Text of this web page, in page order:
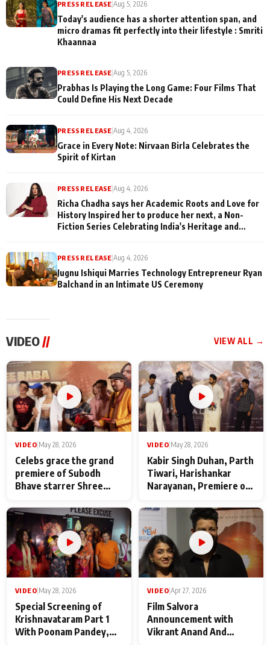
PRESS RELEASE |Aug 5, 2026
Today's audience has a shorter attention span, and
micro dramas fit perfectly into their lifestyle : Smriti
Khaannaa
PRESS RELEASE |Aug 5, 2026
Prabhas Is Playing the Long Game: Four Films That
Could Define His Next Decade
PRESS RELEASE |Aug 4, 2026
Grace in Every Note: Nirvaan Birla Celebrates the
Spirit of Kirtan
PRESS RELEASE |Aug 4, 2026
Richa Chadha says her Academic Roots and Love for
History Inspired her to produce her next, a Non-
Fiction Series Celebrating India's Heritage and
PRESS RELEASE |Aug 4, 2026
Jugnu Ishiqui Marries Technology Entrepreneur Ryan
Balchand in an Intimate US Ceremony
VIDEO// VIEW ALL →
VIDEO|May 28, 2026
Celebs grace the grand
premiere of Subodh
Bhave starrer Shree
Maharaj
VIDEO|May 28, 2026
Kabir Singh Duhan, Parth
Tiwari, Harishankar
Narayanan, Premiere of
makers
VIDEO May 28, 2026
Special Screening of
Krishnavataram Part 1
With Poonam Pandey,
VIDEO Apr 27, 2026
Film Salvora
Announcement with
Vikrant Anand And